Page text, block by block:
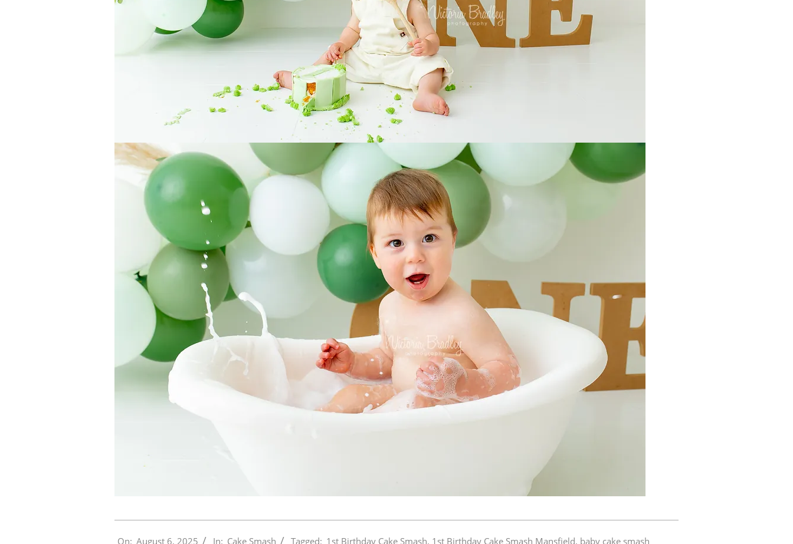
On: August 6, 2025 In: Cake Smash Tagged: 1st Birthday Cake Smash, 1st Birthday Cake Smash Mansfield, baby cake smash